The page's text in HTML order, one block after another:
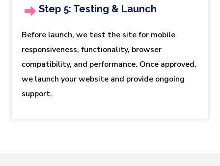
Step 5: Testing & Launch
Before launch, we test the site for mobile
responsiveness, functionality, browser
compatibility, and performance. Once approved,
we launch your website and provide ongoing
support.